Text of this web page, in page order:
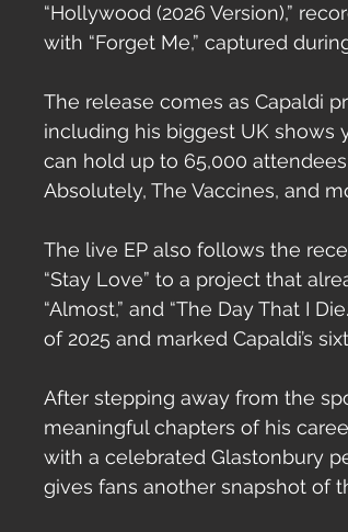
“Hollywood (2026 Version),”
with “Forget Me,” captured
The release comes as Capaldi
including his biggest UK shows
can hold up to 65,000
Absolutely, The Vaccines, and
The live EP also follows the
“Stay Love” to a project that
“Almost,” and “The Day That I
of 2025 and marked Capaldi’s
After stepping away from the
meaningful chapters of his
with a celebrated Glastonbury
gives fans another snapshot of